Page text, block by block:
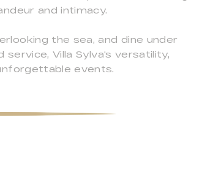
and intimacy.
the sea, and dine under
Villa Sylva's versatility,
events.